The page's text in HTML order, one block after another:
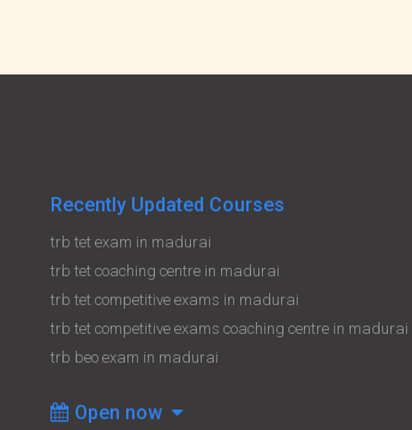
Recently Updated Courses
trb tet exam in madurai
trb tet coaching centre in madurai
trb tet competitive exams in madurai
trb tet competitive exams coaching centre in madurai
trb beo exam in madurai
Open now